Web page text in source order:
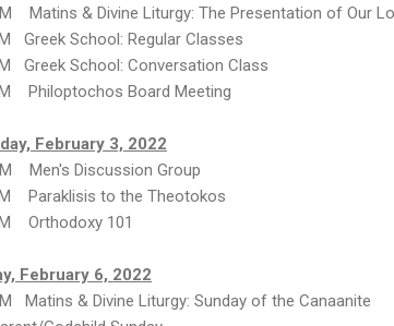
Matins & Divine Liturgy: The Presentation of Our
Greek School: Regular Classes
Greek School: Conversation Class
Philoptochos Board Meeting
February 3, 2022
Men's Discussion Group
Paraklisis to the Theotokos
Orthodoxy 101
February 6, 2022
Matins & Divine Liturgy: Sunday of the Canaanite